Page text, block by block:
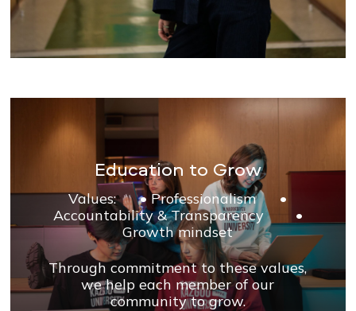
Education to Grow
Values: • Professionalism •
Accountability & Transparency •
Growth mindset
Through commitment to these values,
we help each member of our
community to grow.